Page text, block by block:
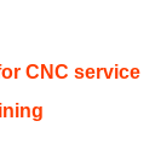
CNC service